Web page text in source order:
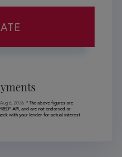
Aug 6, 2026. * The above figures are
API, and are not endorsed or
with your lender for actual interest